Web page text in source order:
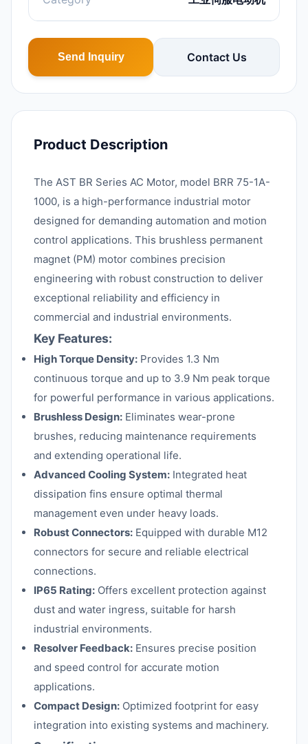
Send Inquiry Contact Us
Product Description
The AST BR Series AC Motor, model BRR 75-1A-
1000, is a high-performance industrial motor
designed for demanding automation and motion
control applications. This brushless permanent
magnet (PM) motor combines precision
engineering with robust construction to deliver
exceptional reliability and efficiency in
commercial and industrial environments.
Key Features:
High Torque Density: Provides 1.3 Nm
continuous torque and up to 3.9 Nm peak torque
for powerful performance in various applications.
Brushless Design: Eliminates wear-prone
brushes, reducing maintenance requirements
and extending operational life.
Advanced Cooling System: Integrated heat
dissipation fins ensure optimal thermal
management even under heavy loads.
Robust Connectors: Equipped with durable M12
connectors for secure and reliable electrical
connections.
IP65 Rating: Offers excellent protection against
dust and water ingress, suitable for harsh
industrial environments.
Resolver Feedback: Ensures precise position
and speed control for accurate motion
applications.
Compact Design: Optimized footprint for easy
integration into existing systems and machinery.